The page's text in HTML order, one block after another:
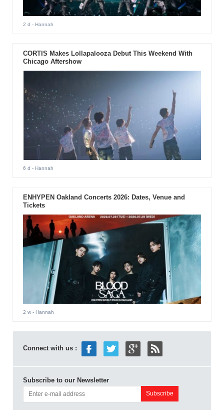
2 d - Hannah
CORTIS Makes Lollapalooza Debut This Weekend With
Chicago Aftershow
6 d - Hannah
ENHYPEN Oakland Concerts 2026: Dates, Venue and
Tickets
2 w- Hannah
Connect with us :
Subscribe to our Newsletter